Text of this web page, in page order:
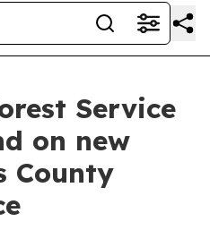
Service
on new
County